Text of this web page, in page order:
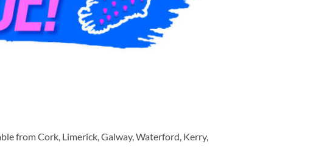
from Cork, Limerick, Galway, Waterford, Kerry,